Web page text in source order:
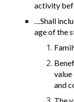
activity
…Shall
age of the
and